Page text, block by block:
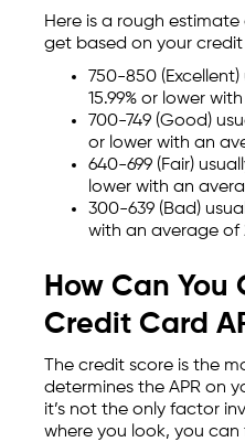
Here is a rough
get based on your credit
750-850 (Excellent)
15.99% or lower
700-749 (Good)
or lower with an
640-699 (Fair)
lower with an
300-639 (Bad)
with an average of
How Can You
Credit Card
The credit score is the
determines the APR on
it’s not the only factor
where you look, you can